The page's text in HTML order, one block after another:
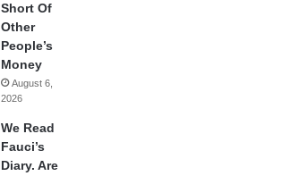
Short Of
Other
People’s
Money
August 6,
2026
We Read
Fauci’s
Diary. Are